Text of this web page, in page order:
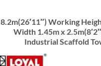
8.2m(26′11″) Working
Width 1.45m x
Industrial Scaffold